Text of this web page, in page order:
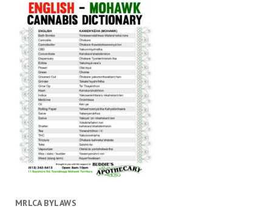
MRLCA BYLAWS